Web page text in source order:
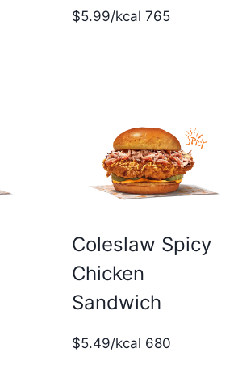
$5.99/kcal 765
Coleslaw Spicy
Chicken
Sandwich
$5.49/kcal 680